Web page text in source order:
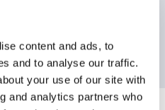
content and ads, to
and to analyse our traffic.
your use of our site with
and analytics partners who